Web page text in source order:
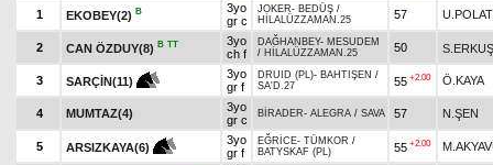
1 EKOBEY(2) B
3yo
gr c
JOKER- BEDÜŞ /
HİLALÜZZAMAN.25
57 U.POLAT
2 CAN ÖZDUY(8) B TT
3yo
ch f
DAĞHANBEY- MESUDEM
/ HİLALÜZZAMAN.25 50 S.ERKUŞ
3 SARÇİN(11)
3yo
gr f
DRUID (PL)- BAHTIŞEN /
SA'D.27
55 +2.00 Ö.KAYA
4 MUMTAZ(4)
3yo
gr c
BİRADER- ALEGRA / SAVA 57 N.ŞEN
5 ARSIZKAYA(6)
3yo
gr f
EĞRİCE- TÜMKOR /
BATYSKAF (PL)
55 +2.00